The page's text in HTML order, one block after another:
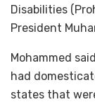
Disabilities
President
Mohammed
had
states that